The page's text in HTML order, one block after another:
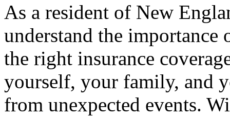
As a resident of New
understand the importance
the right insurance
yourself, your family, and
from unexpected events.